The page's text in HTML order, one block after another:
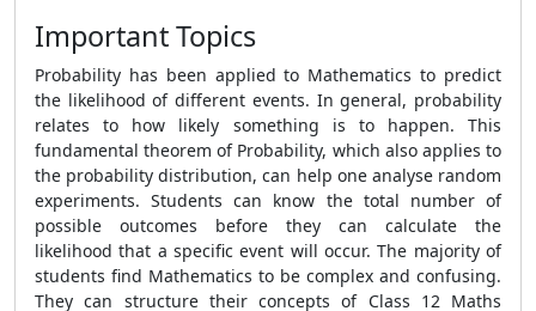
Important Topics
Probability has been applied to Mathematics to predict
the likelihood of different events. In general, probability
relates to how likely something is to happen. This
fundamental theorem of Probability, which also applies to
the probability distribution, can help one analyse random
experiments. Students can know the total number of
possible outcomes before they can calculate the
likelihood that a specific event will occur. The majority of
students find Mathematics to be complex and confusing.
They can structure their concepts of Class 12 Maths